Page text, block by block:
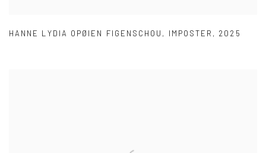
HANNE LYDIA OPØIEN FIGENSCHOU , IMPOSTER , 2025